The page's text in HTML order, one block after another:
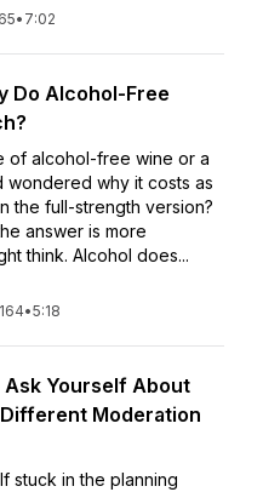
• 7:02
Do Alcohol-Free
of alcohol-free wine or a
wondered why it costs as
the full-strength version?
answer is more
think. Alcohol does...
•5:18
Ask Yourself About
Moderation
stuck in the planning